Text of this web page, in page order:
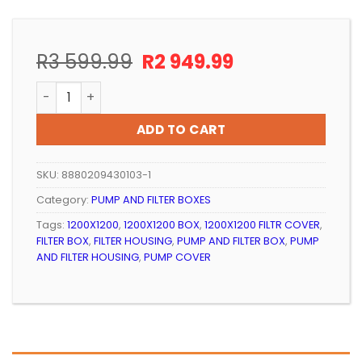
R3 599.99 Original
R3
599.99.
R2 949.99Current
R2
949.99.
PUMP AND FILTER BOX – 1200x1200x850mm GREY
ADD TO CART
SKU: 8880209430103-1
Category: PUMP AND FILTER BOXES
Tags: 1200X1200, 1200X1200 BOX, 1200X1200 FILTR COVER,
FILTER BOX, FILTER HOUSING, PUMP AND FILTER BOX, PUMP
AND FILTER HOUSING, PUMP COVER